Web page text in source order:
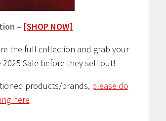
– [SHOP NOW]
the full collection and grab your
Sale before they sell out!
products/brands, please do
here